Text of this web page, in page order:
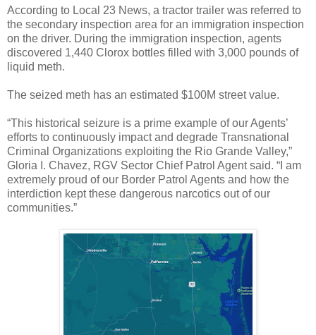
According to Local 23 News, a tractor trailer was referred to
the secondary inspection area for an immigration inspection
on the driver. During the immigration inspection, agents
discovered 1,440 Clorox bottles filled with 3,000 pounds of
liquid meth.
The seized meth has an estimated $100M street value.
“This historical seizure is a prime example of our Agents’
efforts to continuously impact and degrade Transnational
Criminal Organizations exploiting the Rio Grande Valley,”
Gloria I. Chavez, RGV Sector Chief Patrol Agent said. “I am
extremely proud of our Border Patrol Agents and how the
interdiction kept these dangerous narcotics out of our
communities.”